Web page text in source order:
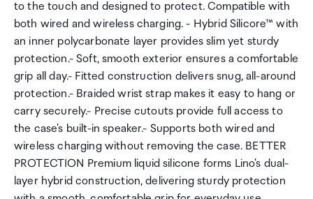
to the touch and designed to protect. Compatible with
both wired and wireless charging. - Hybrid Silicore™ with
an inner polycarbonate layer provides slim yet sturdy
protection.- Soft, smooth exterior ensures a comfortable
grip all day.- Fitted construction delivers snug, all-around
protection.- Braided wrist strap makes it easy to hang or
carry securely.- Precise cutouts provide full access to
the case's built-in speaker.- Supports both wired and
wireless charging without removing the case. BETTER
PROTECTION Premium liquid silicone forms Lino's dual-
layer hybrid construction, delivering sturdy protection